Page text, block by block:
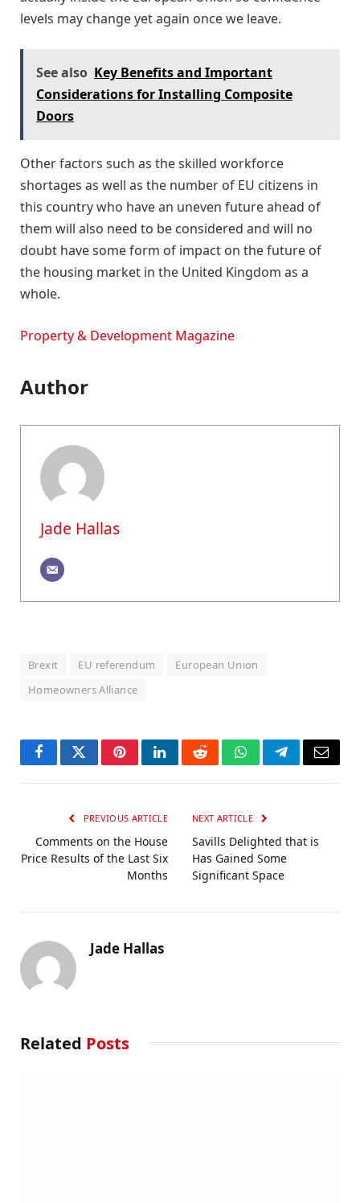
levels may change yet again once we leave.
See also Key Benefits and Important
Considerations for Installing Composite
Doors
Other factors such as the skilled workforce
shortages as well as the number of EU citizens in
this country who have an uneven future ahead of
them will also need to be considered and will no
doubt have some form of impact on the future of
the housing market in the United Kingdom as a
whole.
Property & Development Magazine
Author
Jade Hallas
Brexit EU referendum
European Union
Homeowners Alliance
FacebookTwitterPinterestLinkedInRedditWhatsAppTelegramEmail
PREVIOUS ARTICLE
Comments on the House
Price Results of the Last Six
Months
NEXT ARTICLE
Savills Delighted that is
Has Gained Some
Significant Space
Jade Hallas
Related Posts